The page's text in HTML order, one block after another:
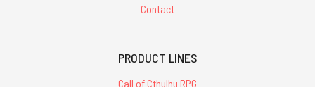
Contact
PRODUCT LINES
Call of Cthulhu RPG